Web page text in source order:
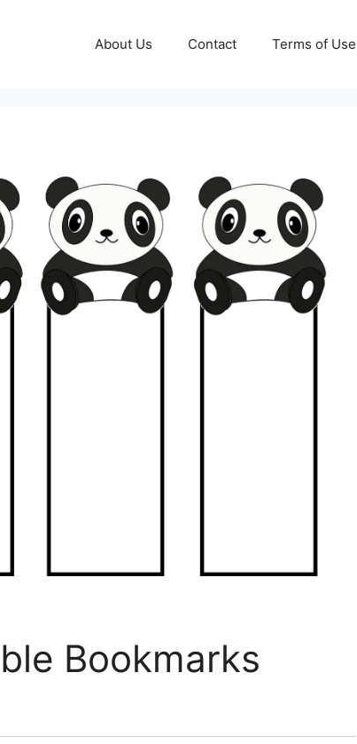
About Us Contact Terms of Use
Bookmarks